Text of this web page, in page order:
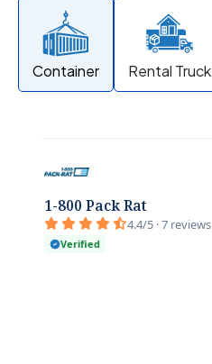
Container Rental Truck
1-800 Pack Rat
4.4/5 · 7 reviews
Verified